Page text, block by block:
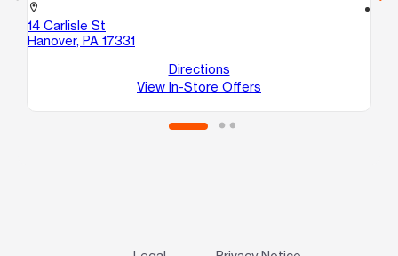
location_on
14 Carlisle St
Hanover, PA 17331
Directions
View In-Store Offers